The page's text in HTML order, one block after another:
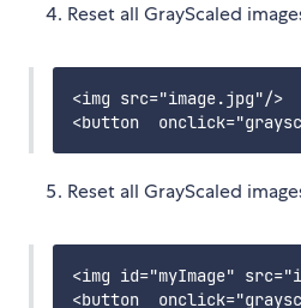
Reset all GrayScaled
<img src="image.jpg"/>
Reset all GrayScaled
<img id="myImage"